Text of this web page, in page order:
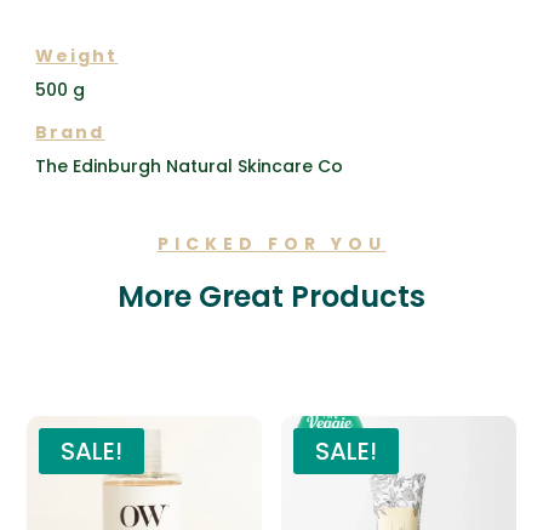
Weight
500 g
Brand
The Edinburgh Natural Skincare Co
PICKED FOR YOU
More Great Products
SALE! SALE!